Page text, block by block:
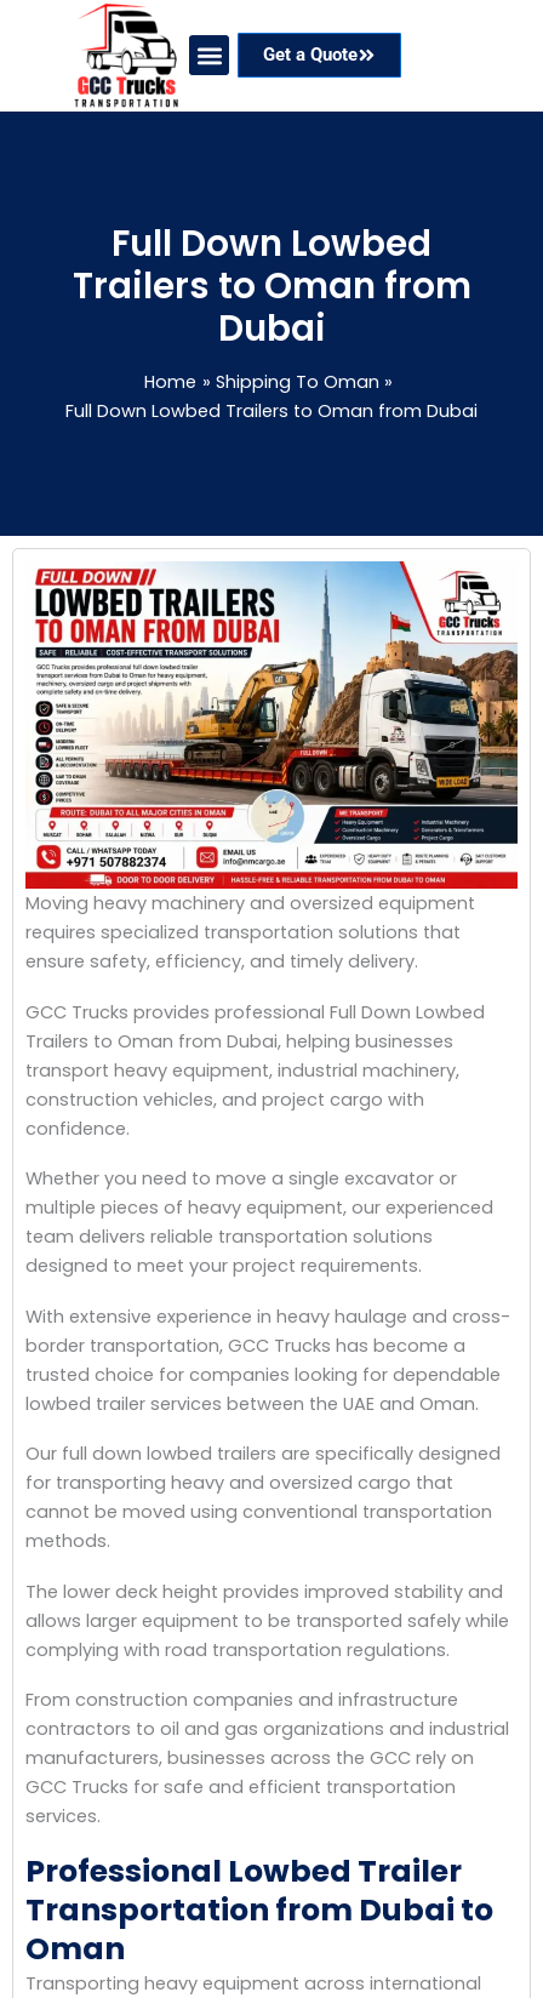
Get a Quote
Full Down Lowbed
Trailers to Oman from
Dubai
Home
Shipping To Oman
Full Down Lowbed Trailers to Oman from Dubai
Moving heavy machinery and oversized equipment
requires specialized transportation solutions that
ensure safety, efficiency, and timely delivery.
GCC Trucks provides professional Full Down Lowbed
Trailers to Oman from Dubai, helping businesses
transport heavy equipment, industrial machinery,
construction vehicles, and project cargo with
confidence.
Whether you need to move a single excavator or
multiple pieces of heavy equipment, our experienced
team delivers reliable transportation solutions
designed to meet your project requirements.
With extensive experience in heavy haulage and cross-
border transportation, GCC Trucks has become a
trusted choice for companies looking for dependable
lowbed trailer services between the UAE and Oman.
Our full down lowbed trailers are specifically designed
for transporting heavy and oversized cargo that
cannot be moved using conventional transportation
methods.
The lower deck height provides improved stability and
allows larger equipment to be transported safely while
complying with road transportation regulations.
From construction companies and infrastructure
contractors to oil and gas organizations and industrial
manufacturers, businesses across the GCC rely on
GCC Trucks for safe and efficient transportation
services.
Professional Lowbed Trailer
Transportation from Dubai to
Oman
Transporting heavy equipment across international